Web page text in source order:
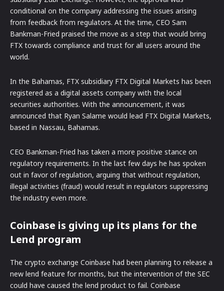
conditional on the company addressing the issues arising
from feedback from regulators. At the time, CEO Sam
Bankman-Fried praised the move as a step that would bring
FTX towards compliance and trust for all users around the
world.
In the Bahamas, FTX subsidiary FTX Digital Markets has been
registered as a digital assets company with the local
securities authorities. With the announcement, it was
announced that Ryan Salame would lead FTX Digital Markets,
based in Nassau, Bahamas.
CEO Bankman-Fried has taken a more positive stance on
regulatory requirements. In the last few days he has spoken
out in favor of regulation, arguing that without regulation,
illegal activities (fraud) would result in regulators suppressing
the industry even more.
Coinbase is giving up its plans for the
Lend program
The crypto exchange Coinbase had been planning to release a
new lend feature for months, but the intervention of the SEC
could have caused the lend product to fail. Coinbase